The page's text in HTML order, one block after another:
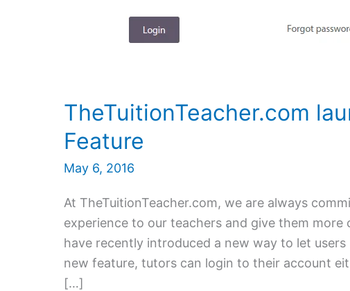
TheTuitionTeacher.com
Feature
May 6, 2016
At TheTuitionTeacher.com, we are always
experience to our teachers and give them more
have recently introduced a new way to let
new feature, tutors can login to their account
[…]